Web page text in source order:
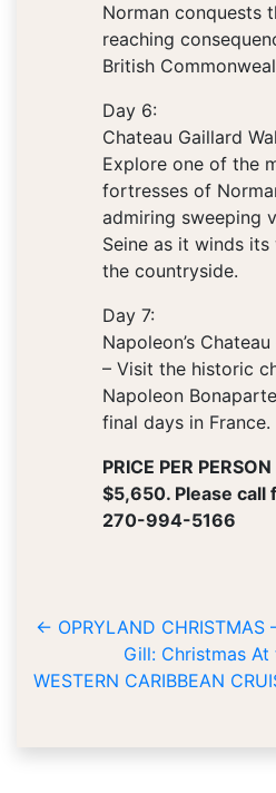
Norman conquests
reaching
British
Day 6:
Chateau Gaillard
Explore one of the
fortresses of
admiring sweeping
Seine as it winds
the countryside.
Day 7:
Napoleon’s
– Visit the historic
Napoleon
final days in France.
PRICE PER
$5,650. Please call
270-994-5166
← OPRYLAND
Gill: Christmas At
WESTERN CARIBBEAN